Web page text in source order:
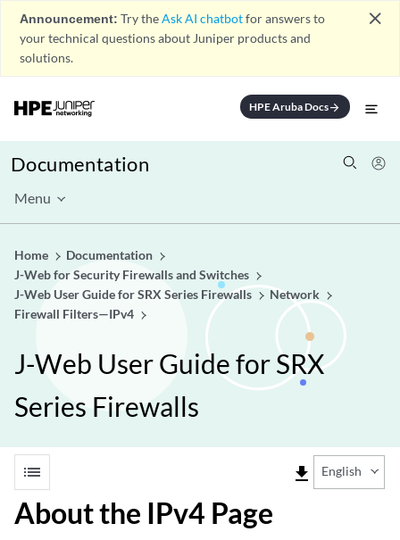
Announcement: Try theAsk AI chatbotfor answers to
your technical questions about Juniper products and
solutions.
close
HPE Aruba Docsarrow_forward
Documentation
Menu
Home
Documentation
J-Web for Security Firewalls and Switches
J-Web User Guide for SRX Series Firewalls
Network
Firewall Filters—IPv4
J-Web User Guide for SRX
Series Firewalls
list file_download English
About the IPv4 Page